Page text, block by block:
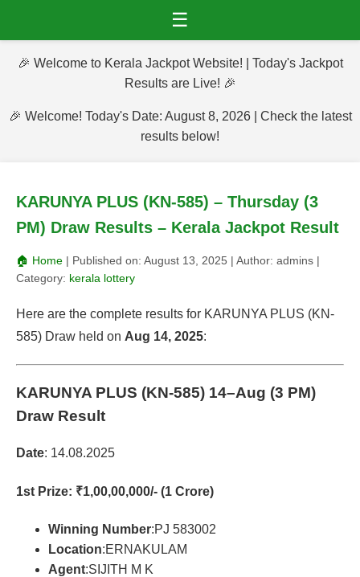
☰
🎉 Welcome to Kerala Jackpot Website! | Today's Jackpot
Results are Live! 🎉
🎉 Welcome! Today's Date: August 8, 2026 | Check the latest
results below!
KARUNYA PLUS (KN-585) – Thursday (3
PM) Draw Results – Kerala Jackpot Result
🏠 Home | Published on: August 13, 2025 | Author: admins |
Category: kerala lottery
Here are the complete results for KARUNYA PLUS (KN-
585) Draw held on Aug 14, 2025:
KARUNYA PLUS (KN-585) 14–Aug (3 PM)
Draw Result
Date: 14.08.2025
1st Prize: ₹1,00,00,000/- (1 Crore)
Winning Number:PJ 583002
Location:ERNAKULAM
Agent:SIJITH M K